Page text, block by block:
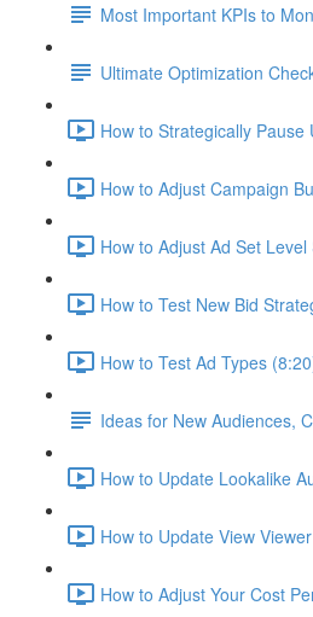
Most Important KPIs to
Ultimate Optimization
How to Strategically
How to Adjust Campaign
How to Adjust Ad Set
How to Test New Bid
How to Test Ad Types
Ideas for New Audiences,
How to Update Lookalike
How to Update View
How to Adjust Your Cost